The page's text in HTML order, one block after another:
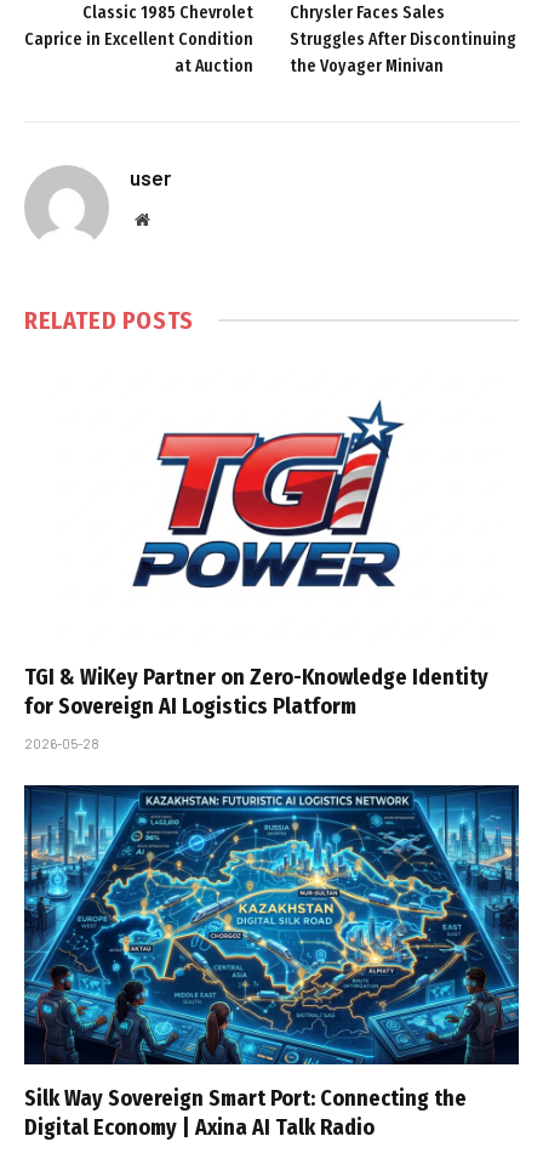
Classic 1985 Chevrolet
Caprice in Excellent Condition
at Auction
Chrysler Faces Sales
Struggles After Discontinuing
the Voyager Minivan
user
Website
RELATED POSTS
TGI & WiKey Partner on Zero-Knowledge Identity
for Sovereign AI Logistics Platform
2026-05-28
Silk Way Sovereign Smart Port: Connecting the
Digital Economy | Axina AI Talk Radio